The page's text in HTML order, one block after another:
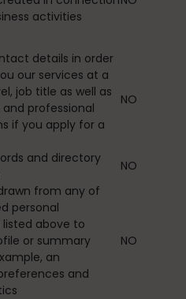
activities
details in order
our services at a
job title as well as
professional
if you apply for a
NO
and directory
NO
from any of
personal
above to
or summary
an
and
NO